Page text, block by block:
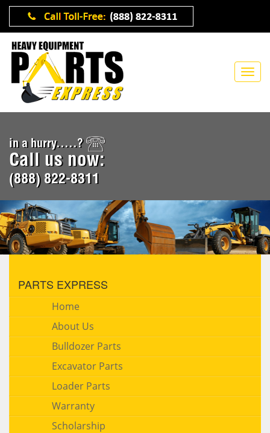
in a hurry.....?
Call us now:
(888) 822-8311
PARTS EXPRESS
Home
About Us
Bulldozer Parts
Excavator Parts
Loader Parts
Warranty
Scholarship